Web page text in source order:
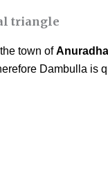
triangle
the town of
Dambulla is